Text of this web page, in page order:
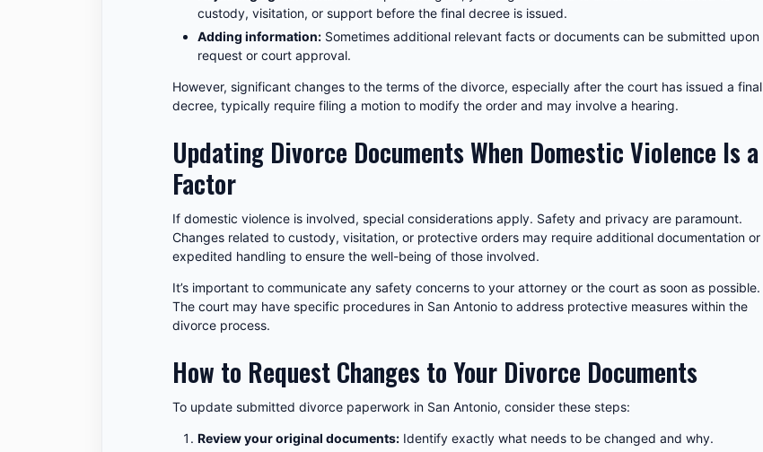
custody, visitation, or support before the final decree is issued.
Adding information: Sometimes additional relevant facts or documents can be submitted upon
request or court approval.
However, significant changes to the terms of the divorce, especially after the court has issued a final
decree, typically require filing a motion to modify the order and may involve a hearing.
Updating Divorce Documents When Domestic Violence Is a
Factor
If domestic violence is involved, special considerations apply. Safety and privacy are paramount.
Changes related to custody, visitation, or protective orders may require additional documentation or
expedited handling to ensure the well-being of those involved.
It’s important to communicate any safety concerns to your attorney or the court as soon as possible.
The court may have specific procedures in San Antonio to address protective measures within the
divorce process.
How to Request Changes to Your Divorce Documents
To update submitted divorce paperwork in San Antonio, consider these steps:
Review your original documents: Identify exactly what needs to be changed and why.